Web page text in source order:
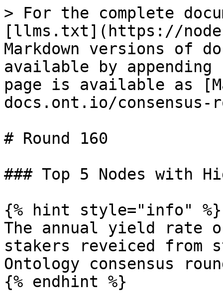
> For the complete
[llms.txt](https://
Markdown versions of
available by
page is available as
docs.ont.io/consensus-
# Round 160
### Top 5 Nodes with
{% hint style="info" %}
The annual yield rate
stakers reveiced from
Ontology consensus
{% endhint %}